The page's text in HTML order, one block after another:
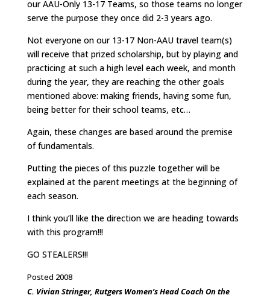
our AAU-Only 13-17 Teams, so those teams no longer
serve the purpose they once did 2-3 years ago.
Not everyone on our 13-17 Non-AAU travel team(s)
will receive that prized scholarship, but by playing and
practicing at such a high level each week, and month
during the year, they are reaching the other goals
mentioned above: making friends, having some fun,
being better for their school teams, etc…
Again, these changes are based around the premise
of fundamentals.
Putting the pieces of this puzzle together will be
explained at the parent meetings at the beginning of
each season.
I think you’ll like the direction we are heading towards
with this program!!!
GO STEALERS!!!
Posted 2008
C. Vivian Stringer, Rutgers Women’s Head Coach On the